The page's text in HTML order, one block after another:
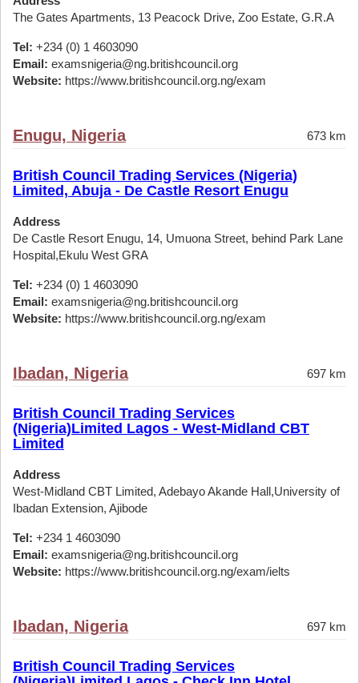
The Gates Apartments, 13 Peacock Drive, Zoo Estate, G.R.A
Tel: +234 (0) 1 4603090
Email: examsnigeria@ng.britishcouncil.org
Website: https://www.britishcouncil.org.ng/exam
Enugu, Nigeria 673 km
British Council Trading Services (Nigeria)
Limited, Abuja - De Castle Resort Enugu
Address
De Castle Resort Enugu, 14, Umuona Street, behind Park Lane
Hospital,Ekulu West GRA
Tel: +234 (0) 1 4603090
Email: examsnigeria@ng.britishcouncil.org
Website: https://www.britishcouncil.org.ng/exam
Ibadan, Nigeria 697 km
British Council Trading Services
(Nigeria)Limited Lagos - West-Midland CBT
Limited
Address
West-Midland CBT Limited, Adebayo Akande Hall,University of
Ibadan Extension, Ajibode
Tel: +234 1 4603090
Email: examsnigeria@ng.britishcouncil.org
Website: https://www.britishcouncil.org.ng/exam/ielts
Ibadan, Nigeria 697 km
British Council Trading Services